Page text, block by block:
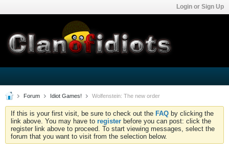
Login or Sign Up
Forum Idiot Games! Wolfenstein: The new order
If this is your first visit, be sure to check out the FAQ by clicking the
link above. You may have to register before you can post: click the
register link above to proceed. To start viewing messages, select the
forum that you want to visit from the selection below.